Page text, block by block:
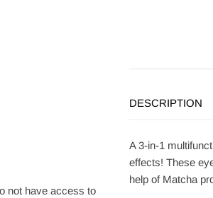
not have access to
DESCRIPTION
A 3-in-1
effects!These
help of Matcha